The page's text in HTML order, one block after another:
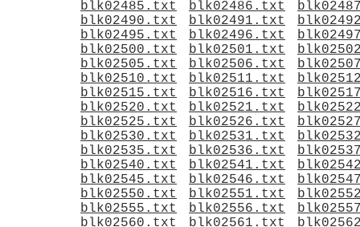
blk02485.txt
blk02486.txt
blk02490.txt
blk02491.txt
blk02495.txt
blk02496.txt
blk02500.txt
blk02501.txt
blk02505.txt
blk02506.txt
blk02510.txt
blk02511.txt
blk02515.txt
blk02516.txt
blk02520.txt
blk02521.txt
blk02525.txt
blk02526.txt
blk02530.txt
blk02531.txt
blk02535.txt
blk02536.txt
blk02540.txt
blk02541.txt
blk02545.txt
blk02546.txt
blk02550.txt
blk02551.txt
blk02555.txt
blk02556.txt
blk02560.txt
blk02561.txt